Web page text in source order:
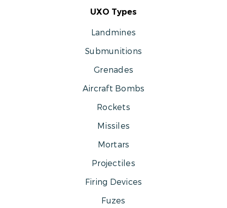
UXO Types
Landmines
Submunitions
Grenades
Aircraft Bombs
Rockets
Missiles
Mortars
Projectiles
Firing Devices
Fuzes